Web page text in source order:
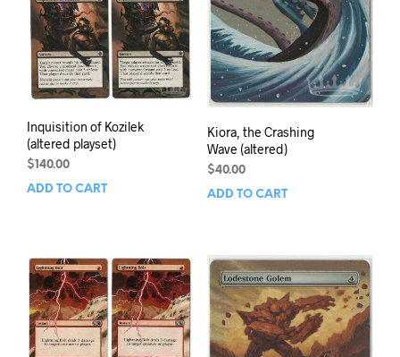
Inquisition of Kozilek
(altered playset)
$ 140.00
ADD TO CART
Kiora, the Crashing
Wave (altered)
$40.00
ADD TO CART